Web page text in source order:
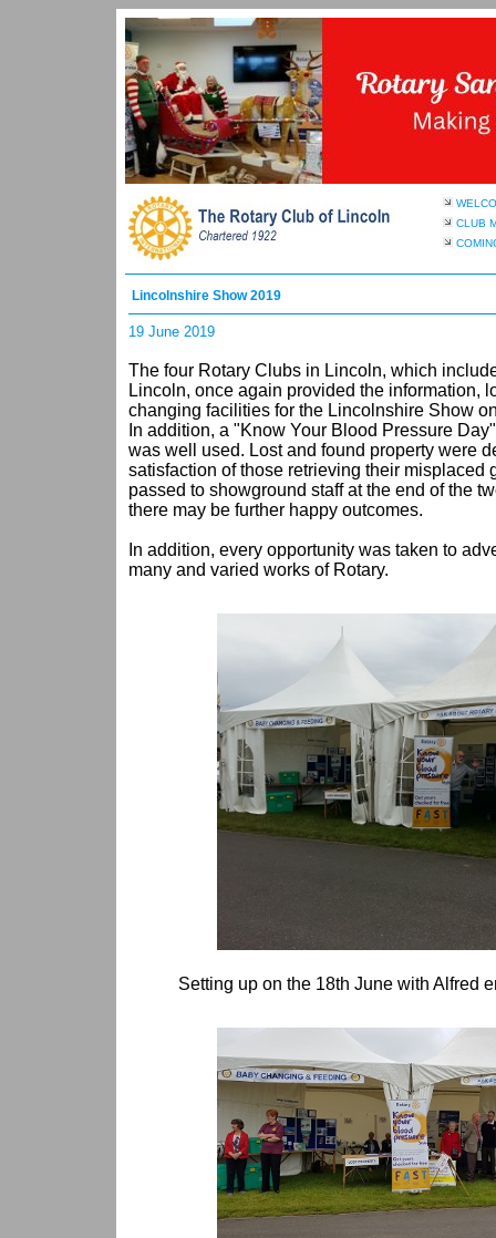
CLUB
Lincolnshire Show 2019
19 June 2019
The four Rotary Clubs in Lincoln, which
Lincoln, once again provided the information,
changing facilities for the Lincolnshire Show
In addition, a "Know Your Blood Pressure
was well used. Lost and found property were
satisfaction of those retrieving their misplaced
passed to showground staff at the end of the
there may be further happy outcomes.
In addition, every opportunity was taken to
many and varied works of Rotary.
Setting up on the 18th June with Alfred